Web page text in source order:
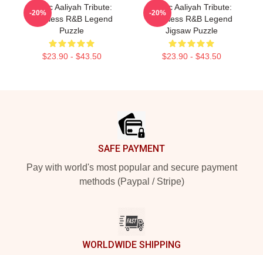
Iconic Aaliyah Tribute:
Timeless R&B Legend
Puzzle
$23.90 - $43.50
-20%
Iconic Aaliyah Tribute:
Timeless R&B Legend
Jigsaw Puzzle
$23.90 - $43.50
-20%
SAFE PAYMENT
Pay with world's most popular and secure payment
methods (Paypal / Stripe)
WORLDWIDE SHIPPING